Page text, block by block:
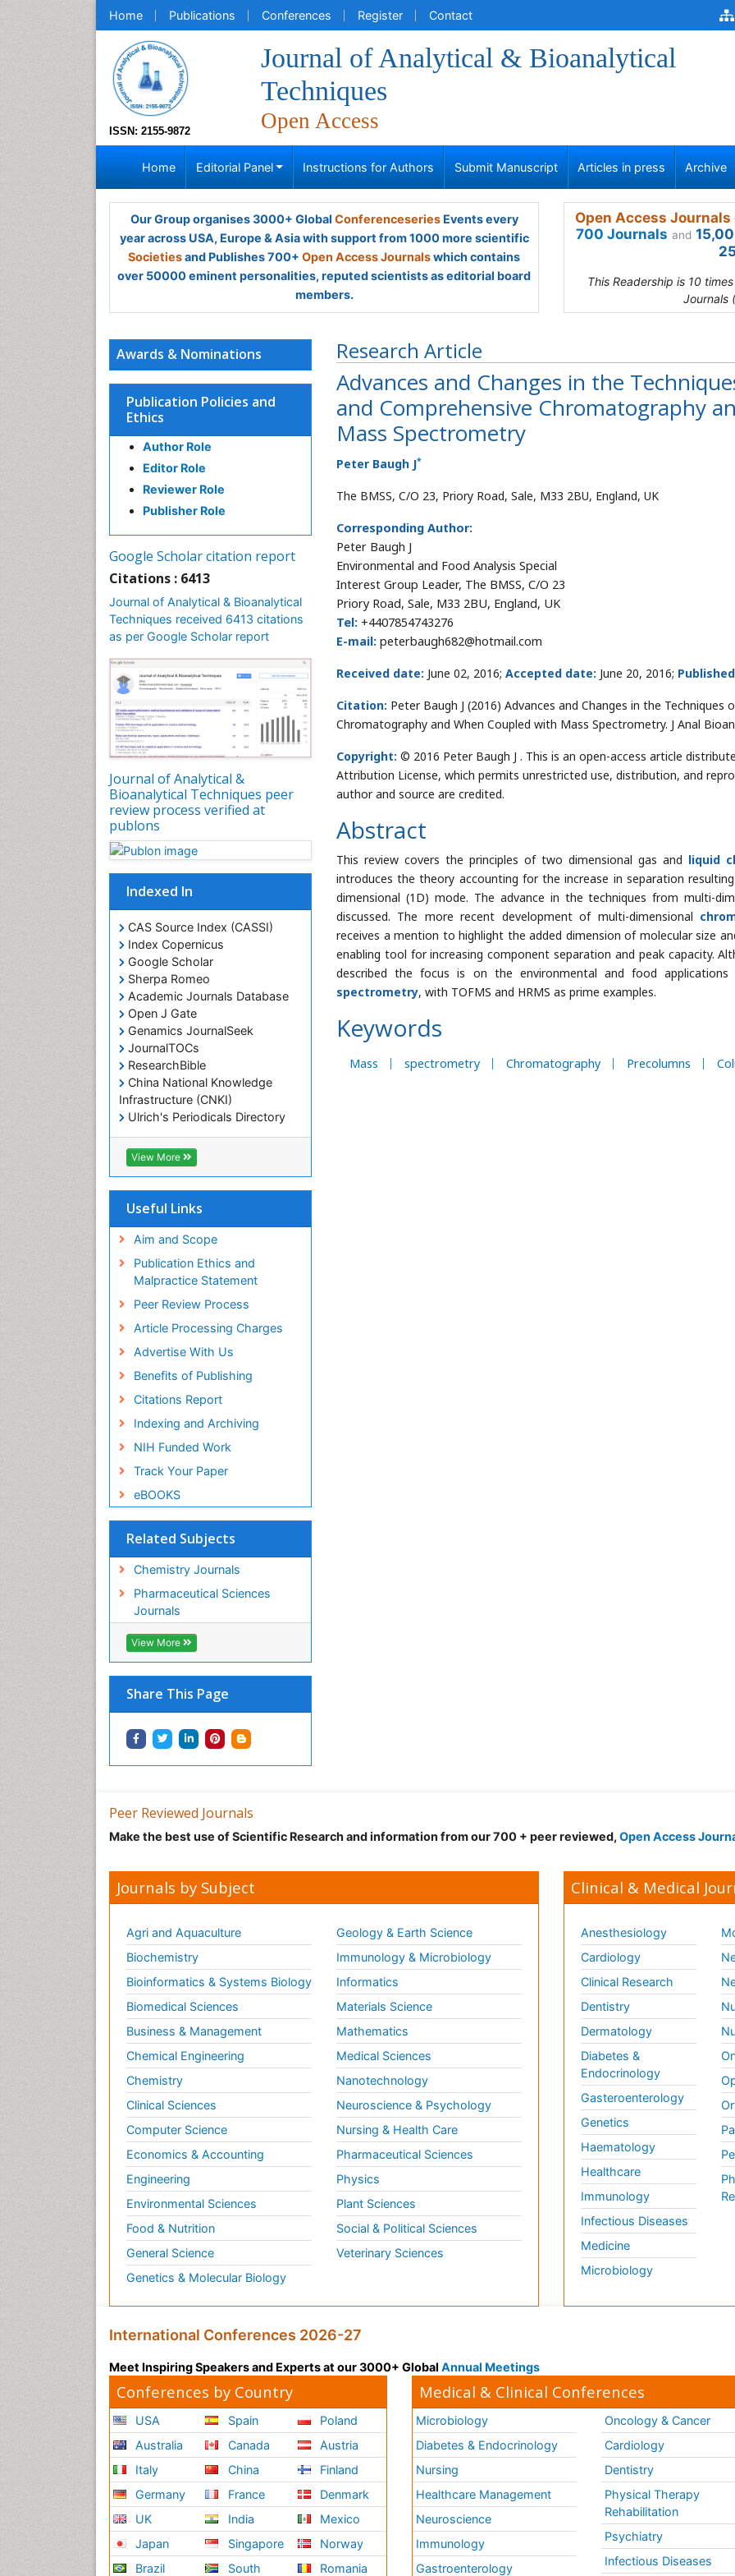
Home Publications Conferences Register Contact
ISSN: 2155-9872
Journal of Analytical & Bioanalytical
Techniques
Open Access
Home Editorial Panel Instructions for Authors Submit Manuscript Articles in press Archive
Our Group organises 3000+ Global ConferenceseriesEvents every
year across USA, Europe & Asia with support from 1000 more scientific
Societiesand Publishes 700+ Open Access Journalswhich contains
over 50000 eminent personalities, reputed scientists as editorial board
members.
Open Access
700 Journals and
This Readership is 10
Journals
Research Article
Advances and Changes in the
and Comprehensive Chromatography
Mass Spectrometry
Peter Baugh J*
The BMSS, C/O 23, Priory Road, Sale, M33 2BU, England, UK
Corresponding Author:
Peter Baugh J
Environmental and Food Analysis Special
Interest Group Leader, The BMSS, C/O 23
Priory Road, Sale, M33 2BU, England, UK
Tel: +4407854743276
E-mail: peterbaugh682@hotmail.com
Received date: June 02, 2016; Accepted date: June 20, 2016;
Citation: Peter Baugh J (2016) Advances and Changes in the
Chromatography and When Coupled with Mass Spectrometry. J Anal
Copyright: © 2016 Peter Baugh J . This is an open-access article
Attribution License, which permits unrestricted use, distribution, and
author and source are credited.
Abstract
This review covers the principles of two dimensional gas and liquid
introduces the theory accounting for the increase in separation
dimensional (1D) mode. The advance in the techniques from multi-
discussed. The more recent development of multi-dimensional
receives a mention to highlight the added dimension of molecular size
enabling tool for increasing component separation and peak capacity.
described the focus is on the environmental and food
spectrometry, with TOFMS and HRMS as prime examples.
Keywords
Mass spectrometry Chromatography Precolumns
Awards & Nominations
Publication Policies and
Ethics
Author Role
Editor Role
Reviewer Role
Publisher Role
Google Scholar citation report
Citations : 6413
Journal of Analytical & Bioanalytical
Techniques received 6413 citations
as per Google Scholar report
Journal of Analytical &
Bioanalytical Techniques peer
review process verified at
publons
Indexed In
CAS Source Index (CASSI)
Index Copernicus
Google Scholar
Sherpa Romeo
Academic Journals Database
Open J Gate
Genamics JournalSeek
JournalTOCs
ResearchBible
China National Knowledge
Infrastructure (CNKI)
Ulrich's Periodicals Directory
Electronic Journals Library
RefSeek
Directory of Research Journal
Hamdard University
OCLC- WorldCat
SWB online catalog
Virtual Library of Biology (vifabio)
Publons
Euro Pub
View More
Useful Links
Aim and Scope
Publication Ethics and
Malpractice Statement
Peer Review Process
Article Processing Charges
Advertise With Us
Benefits of Publishing
Citations Report
Indexing and Archiving
NIH Funded Work
Track Your Paper
eBOOKS
Related Subjects
Chemistry Journals
Pharmaceutical Sciences
Journals
View More
Share This Page
Peer Reviewed Journals
Make the best use of Scientific Research and information from our 700 + peer reviewed, Open Access
Journals by Subject
Agri and Aquaculture
Biochemistry
Bioinformatics & Systems Biology
Biomedical Sciences
Business & Management
Chemical Engineering
Chemistry
Clinical Sciences
Computer Science
Economics & Accounting
Engineering
Environmental Sciences
Food & Nutrition
General Science
Genetics & Molecular Biology
Geology & Earth Science
Immunology & Microbiology
Informatics
Materials Science
Mathematics
Medical Sciences
Nanotechnology
Neuroscience & Psychology
Nursing & Health Care
Pharmaceutical Sciences
Physics
Plant Sciences
Social & Political Sciences
Veterinary Sciences
Clinical & Medical
Anesthesiology
Cardiology
Clinical Research
Dentistry
Dermatology
Diabetes &
Endocrinology
Gasteroenterology
Genetics
Haematology
Healthcare
Immunology
Infectious Diseases
Medicine
Microbiology
International Conferences 2026-27
Meet Inspiring Speakers and Experts at our 3000+ Global Annual Meetings
Conferences by Country
USA
Australia
Italy
Germany
UK
Japan
Brazil
Spain
Canada
China
France
India
Singapore
South
Poland
Austria
Finland
Denmark
Mexico
Norway
Romania
Medical & Clinical Conferences
Microbiology
Diabetes & Endocrinology
Nursing
Healthcare Management
Neuroscience
Immunology
Gastroenterology
Oncology & Cancer
Cardiology
Dentistry
Physical Therapy
Rehabilitation
Psychiatry
Infectious Diseases